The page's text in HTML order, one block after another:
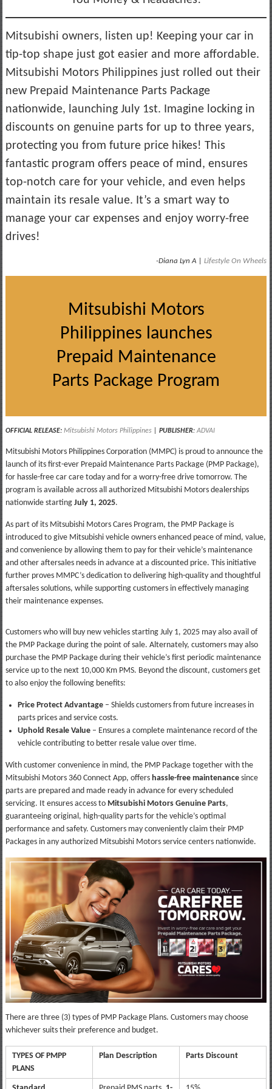
Mitsubishi owners, listen up! Keeping your car in
tip-top shape just got easier and more affordable.
Mitsubishi Motors Philippines just rolled out their
new Prepaid Maintenance Parts Package
nationwide, launching July 1st. Imagine locking in
discounts on genuine parts for up to three years,
protecting you from future price hikes! This
fantastic program offers peace of mind, ensures
top-notch care for your vehicle, and even helps
maintain its resale value. It’s a smart way to
manage your car expenses and enjoy worry-free
drives!
-Diana Lyn A |Lifestyle On Wheels
Mitsubishi Motors
Philippines launches
Prepaid Maintenance
Parts Package Program
OFFICIAL RELEASE: Mitsubishi Motors Philippines| PUBLISHER: ADVAI
Mitsubishi Motors Philippines Corporation (MMPC) is proud to announce the
launch of its first-ever Prepaid Maintenance Parts Package (PMP Package),
for hassle-free car care today and for a worry-free drive tomorrow. The
program is available across all authorized Mitsubishi Motors dealerships
nationwide starting July 1, 2025.
As part of its Mitsubishi Motors Cares Program, the PMP Package is
introduced to give Mitsubishi vehicle owners enhanced peace of mind, value,
and convenience by allowing them to pay for their vehicle’s maintenance
and other aftersales needs in advance at a discounted price. This initiative
further proves MMPC’s dedication to delivering high-quality and thoughtful
aftersales solutions, while supporting customers in effectively managing
their maintenance expenses.
Customers who will buy new vehicles starting July 1, 2025 may also avail of
the PMP Package during the point of sale. Alternately, customers may also
purchase the PMP Package during their vehicle’s first periodic maintenance
service up to the next 10,000 Km PMS. Beyond the discount, customers get
to also enjoy the following benefits:
Price Protect Advantage– Shields customers from future increases in
parts prices and service costs.
Uphold Resale Value– Ensures a complete maintenance record of the
vehicle contributing to better resale value over time.
With customer convenience in mind, the PMP Package together with the
Mitsubishi Motors 360 Connect App, offers hassle-free maintenancesince
parts are prepared and made ready in advance for every scheduled
servicing. It ensures access to Mitsubishi Motors Genuine Parts,
guaranteeing original, high-quality parts for the vehicle’s optimal
performance and safety. Customers may conveniently claim their PMP
Packages in any authorized Mitsubishi Motors service centers nationwide.
There are three (3) types of PMP Package Plans. Customers may choose
whichever suits their preference and budget.
TYPES OF PMPP
PLANS
Plan Description Parts Discount